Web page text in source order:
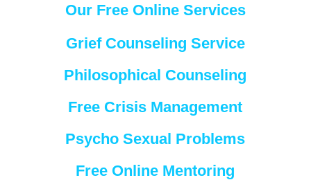
Our Free Online Services
Grief Counseling Service
Philosophical Counseling
Free Crisis Management
Psycho Sexual Problems
Free Online Mentoring